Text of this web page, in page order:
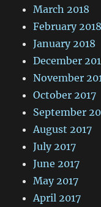
March 2018
February 2018
January 2018
December
November
October 2017
September
August 2017
July 2017
June 2017
May 2017
April 2017